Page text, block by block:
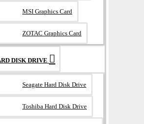
MSI Graphics Card
ZOTAC Graphics Card
DISK DRIVE
Seagate Hard Disk Drive
Toshiba Hard Disk Drive